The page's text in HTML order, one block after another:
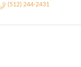
(512) 244-2431